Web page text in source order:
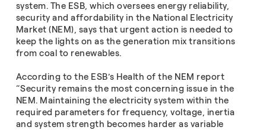
system. The ESB, which oversees energy reliability,
security and affordability in the National Electricity
Market (NEM), says that urgent action is needed to
keep the lights on as the generation mix transitions
from coal to renewables.
According to the ESB’s Health of the NEM report
“Security remains the most concerning issue in the
NEM. Maintaining the electricity system within the
required parameters for frequency, voltage, inertia
and system strength becomes harder as variable